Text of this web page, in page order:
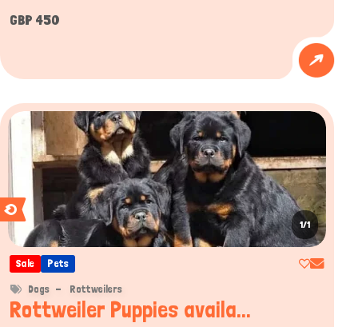
GBP 450
1/1
Sale Pets
Dogs Rottweilers
Rottweiler Puppies availa...